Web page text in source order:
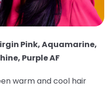
Pink, Aquamarine,
Purple AF
warm and cool hair